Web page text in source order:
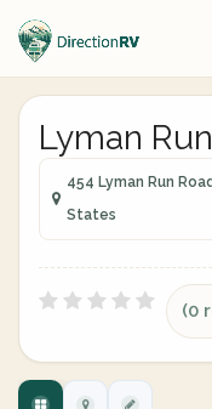
Lyman
454 Lyman Run
States
(0